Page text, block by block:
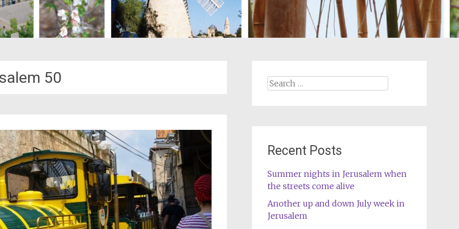
50
Search
Recent Posts
Summer nights in Jerusalem when
the streets come alive
Another up and down July week in
Jerusalem